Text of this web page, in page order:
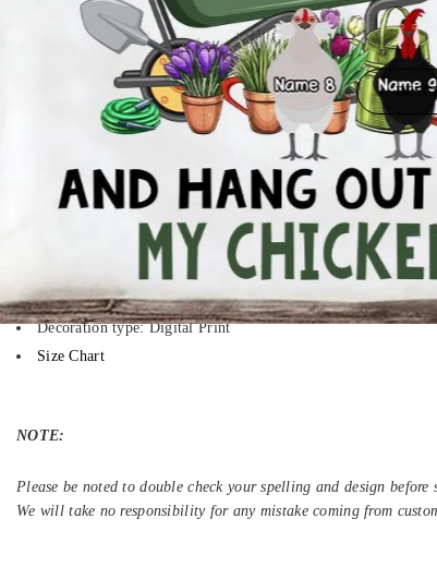
Your boring T-shirt wants you back, but you have already
time to think and make different because you deserve to be
5.3-ounce, 100% cotton (99/1 cotton/poly (Ash) & 90/10
Heavyweight classic unisex tee
Taped neck and shoulders; Tearaway label
Decoration type: Digital Print
Size Chart
NOTE:
Please be noted to double check your spelling and design before
We will take no responsibility for any mistake coming from